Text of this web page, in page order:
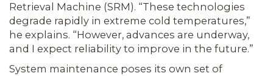
Retrieval Machine (SRM). “These technologies
degrade rapidly in extreme cold temperatures,”
he explains. “However, advances are underway,
and I expect reliability to improve in the future.”
System maintenance poses its own set of